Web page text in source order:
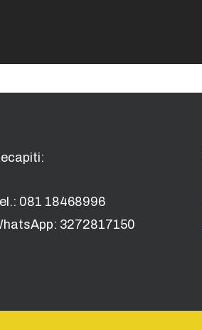
081 18468996
3272817150